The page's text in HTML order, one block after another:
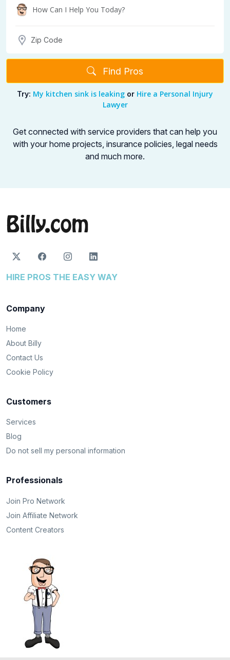
Find Pros
Try: My kitchen sink is leaking or Hire a Personal Injury
Lawyer
Get connected with service providers that can help you
with your home projects, insurance policies, legal needs
and much more.
HIRE PROS THE EASY WAY
Company
Home
About Billy
Contact Us
Cookie Policy
Customers
Services
Blog
Do not sell my personal information
Professionals
Join Pro Network
Join Affiliate Network
Content Creators